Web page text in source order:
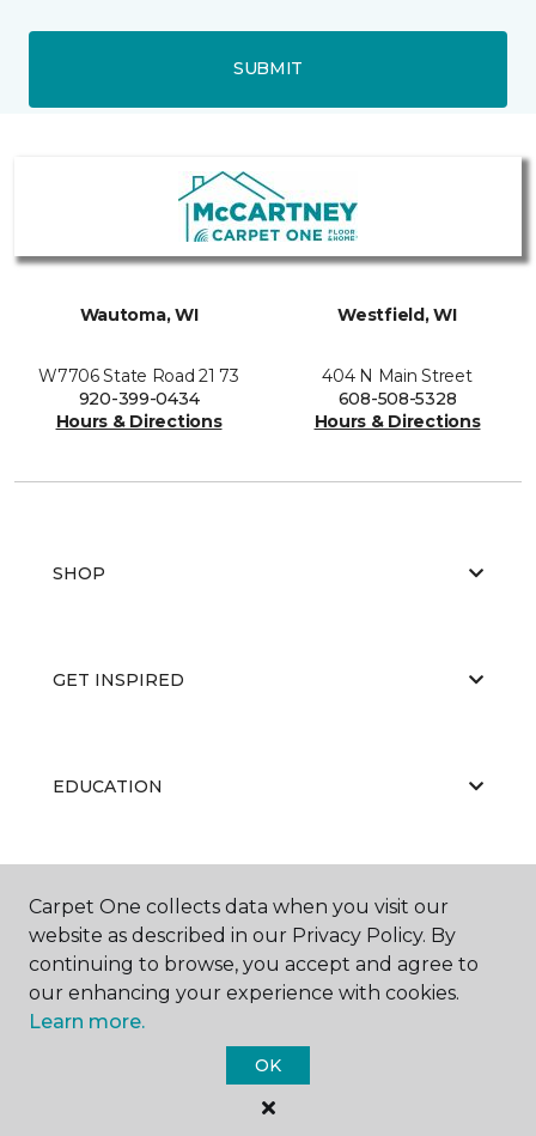
SUBMIT
Wautoma, WI
W7706 State Road 21 73
920-399-0434
Hours & Directions
Westfield, WI
404 N Main Street
608-508-5328
Hours & Directions
SHOP
GET INSPIRED
EDUCATION
Carpet One Floor & Home.
All Rights Reserved
Carpet One collects data when you visit our
website as described in our Privacy Policy. By
continuing to browse, you accept and agree to
our enhancing your experience with cookies.
Learn more.
OK